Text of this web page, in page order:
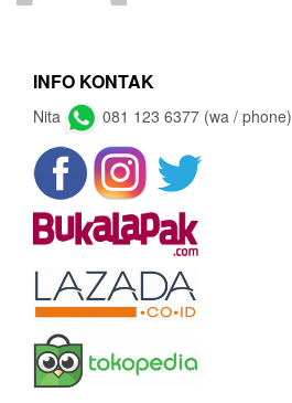
INFO KONTAK
Nita 081 123 6377 (wa / phone)